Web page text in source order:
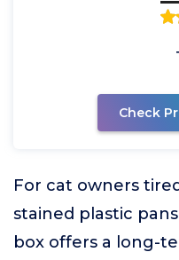
Check
For cat owners
stained plastic
box offers a long-